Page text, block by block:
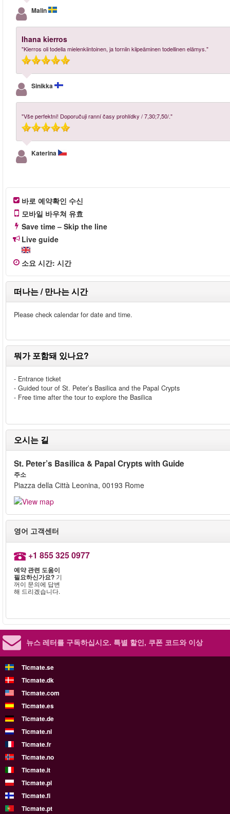
Malin
Ihana kierros
"Kierros oli todella mielenkiintoinen, ja torniin kiipeäminen todellinen elämys."
Sinikka
"Vše perfektní! Doporučuji ranní časy prohlídky / 7,30;7,50/."
Katerina
바로 예약확인 수신
모바일 바우쳐 유효
Save time – Skip the line
Live guide
소요 시간: 시간
떠나는 / 만나는 시간
Please check calendar for date and time.
뭐가 포함돼 있나요?
- Entrance ticket
- Guided tour of St. Peter’s Basilica and the Papal Crypts
- Free time after the tour to explore the Basilica
오시는 길
St. Peter’s Basilica & Papal Crypts with Guide
주소
Piazza della Città Leonina, 00193 Rome
영어 고객센터
+1 855 325 0977
예약 관련 도움이
필요하신가요? 기
꺼이 문의에 답변
해 드리겠습니다.
뉴스 레터를 구독하십시오. 특별 할인, 쿠폰 코드와 이상
Ticmate.se
Ticmate.dk
Ticmate.com
Ticmate.es
Ticmate.de
Ticmate.nl
Ticmate.fr
Ticmate.no
Ticmate.it
Ticmate.pl
Ticmate.fi
Ticmate.pt